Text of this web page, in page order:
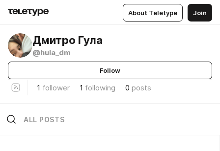
About Teletype Join
Дмитро Гула
@hula_dm
Follow
1 follower 1 following 0 posts
ALL POSTS